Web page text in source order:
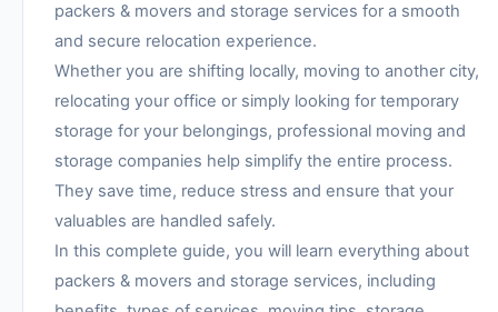
packers & movers and storage services for a smooth
and secure relocation experience.
Whether you are shifting locally, moving to another city,
relocating your office or simply looking for temporary
storage for your belongings, professional moving and
storage companies help simplify the entire process.
They save time, reduce stress and ensure that your
valuables are handled safely.
In this complete guide, you will learn everything about
packers & movers and storage services, including